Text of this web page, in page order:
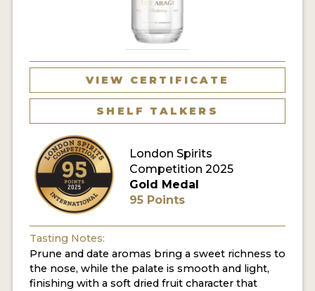
MY ACCOUNT
ENTER NOW
MY ACCOUNT
VIEW CERTIFICATE
SHELF TALKERS
London Spirits
Competition 2025
Gold Medal
95 Points
Tasting Notes:
Prune and date aromas bring a sweet richness to
the nose, while the palate is smooth and light,
finishing with a soft dried fruit character that